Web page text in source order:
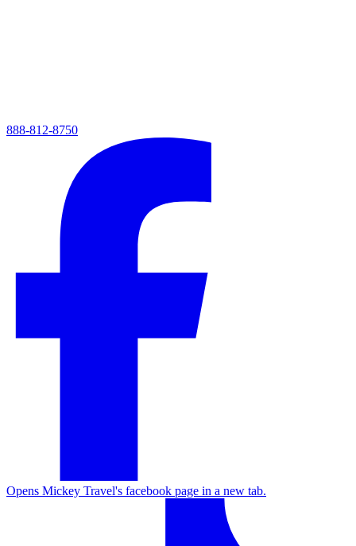
888-812-8750
Opens Mickey Travel's facebook page in a new tab.